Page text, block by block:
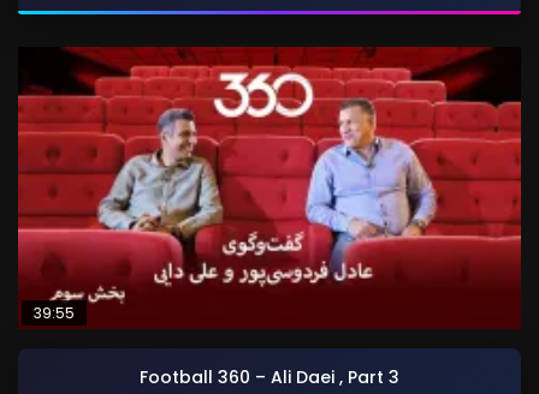
39:55
Football 360 – Ali Daei , Part 3